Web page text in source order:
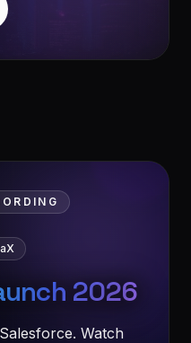
2026
Watch